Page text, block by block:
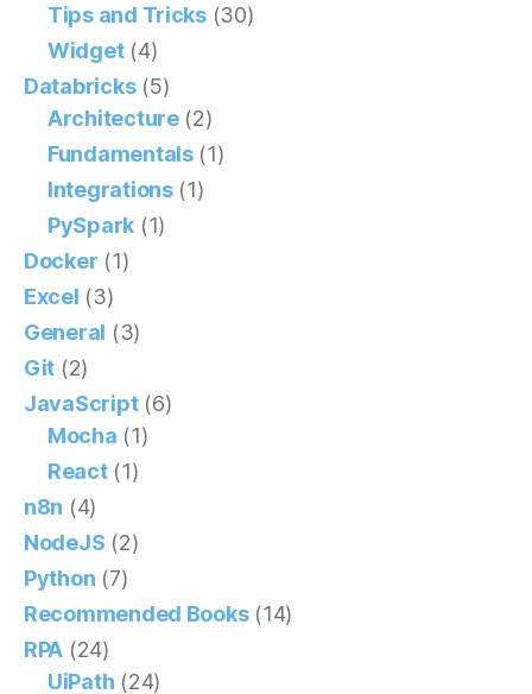
Tips and Tricks(30)
Widget(4)
Databricks(5)
Architecture(2)
Fundamentals(1)
Integrations(1)
PySpark (1)
Docker (1)
Excel (3)
General (3)
Git (2)
JavaScript(6)
Mocha (1)
React(1)
n8n (4)
NodeJS (2)
Python (7)
Recommended Books(14)
RPA (24)
UiPath (24)